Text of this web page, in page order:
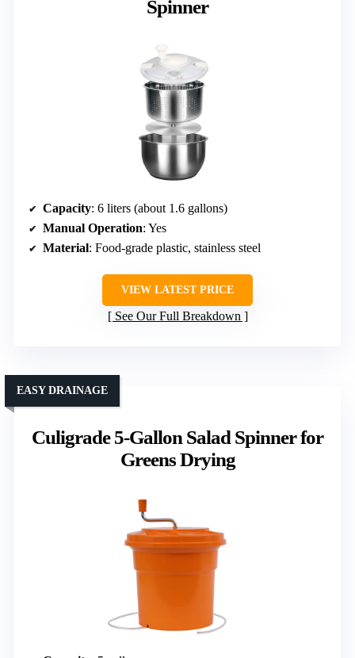
Spinner
Capacity: 6 liters (about 1.6 gallons)
Manual Operation: Yes
Material: Food-grade plastic, stainless steel
VIEW LATEST PRICE
See Our Full Breakdown
Culigrade 5-Gallon Salad Spinner for
Greens Drying
EASY DRAINAGE